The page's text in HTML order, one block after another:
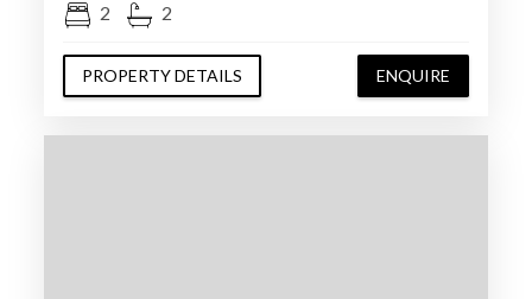
2 2
PROPERTY DETAILS ENQUIRE